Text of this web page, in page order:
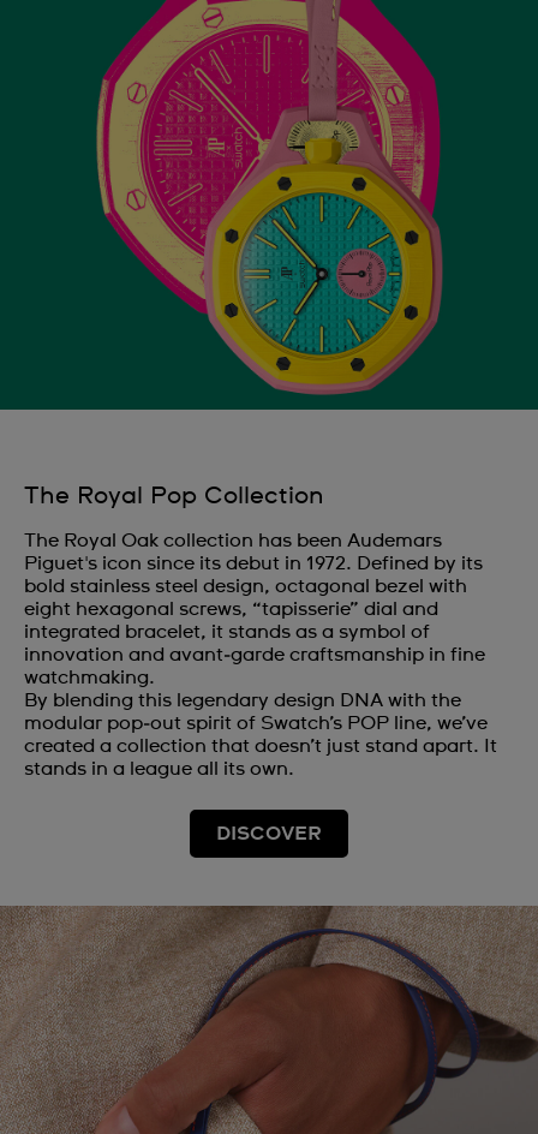
The Royal Pop Collection
The Royal Oak collection has been Audemars
Piguet's icon since its debut in 1972. Defined by its
bold stainless steel design, octagonal bezel with
eight hexagonal screws, “tapisserie” dial and
integrated bracelet, it stands as a symbol of
innovation and avant‑garde craftsmanship in fine
watchmaking.
By blending this legendary design DNA with the
modular pop‑out spirit of Swatch’s POP line, we’ve
created a collection that doesn’t just stand apart. It
stands in a league all its own.
DISCOVER